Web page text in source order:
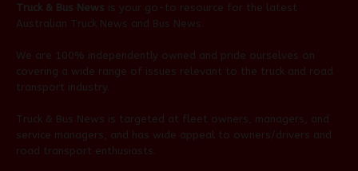
Truck & Bus News is your go-to resource for the latest
Australian Truck News and Bus News
We are 100% independently owned and pride ourselves on
covering a wide range of issues relevant to the truck and road
transport industry.
Truck & Bus News is targeted at fleet owners, managers, and
service managers, and has wide appeal to owners/drivers and
road transport enthusiasts.